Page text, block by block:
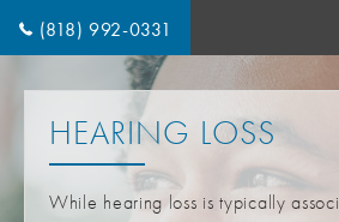
(818) 992-0331
HEARING LOSS
While hearing loss is typically